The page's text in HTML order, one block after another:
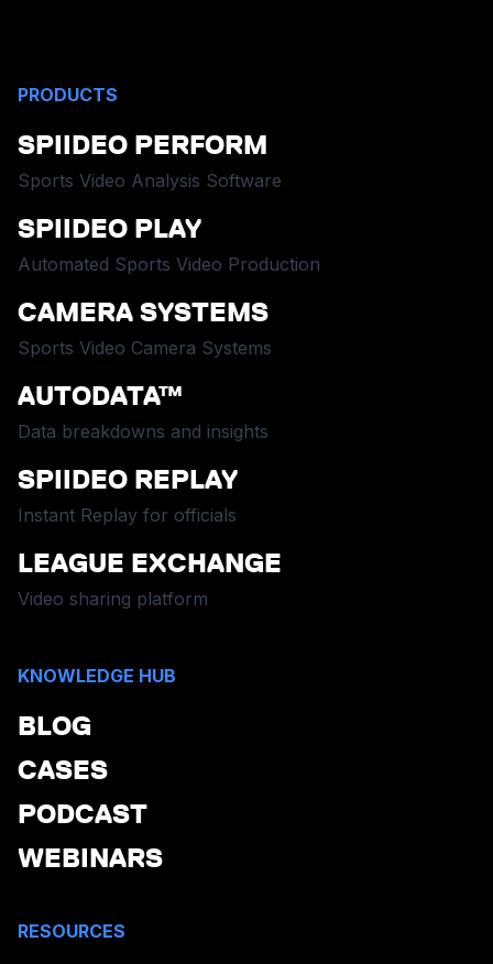
PRODUCTS
SPIIDEO PERFORM
Sports Video Analysis Software
SPIIDEO PLAY
Automated Sports Video Production
CAMERA SYSTEMS
Sports Video Camera Systems
AUTODATA™
Data breakdowns and insights
SPIIDEO REPLAY
Instant Replay for officials
LEAGUE EXCHANGE
Video sharing platform
KNOWLEDGE HUB
BLOG
CASES
PODCAST
WEBINARS
RESOURCES